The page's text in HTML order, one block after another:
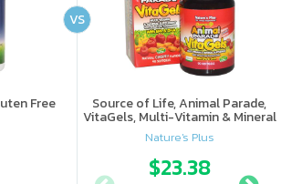
Free Source of Life, Animal Parade,
VitaGels, Multi-Vitamin & Mineral
Supplement, Natural Cherry
Flavor
Nature's Plus
$23.38
VS